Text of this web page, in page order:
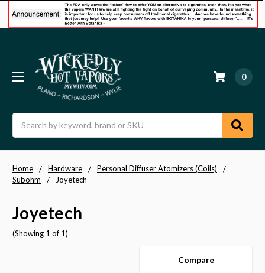
0
Home Hardware
Personal Diffuser Atomizers (Coils)
Subohm
Joyetech
Joyetech
(Showing 1 of 1)
Compare